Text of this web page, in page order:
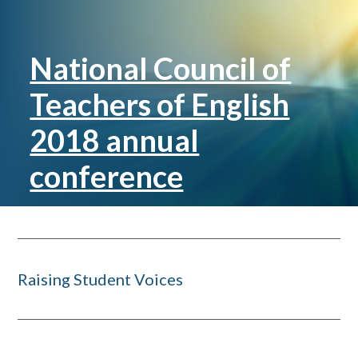
National Council of
Teachers of English
2018 annual
conference
Raising Student Voices